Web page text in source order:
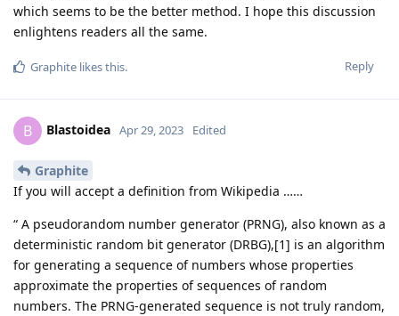
which seems to be the better method. I hope this discussion
enlightens readers all the same.
Reply
Graphite likes this.
B Blastoidea Apr 29, 2023 Edited
Graphite
If you will accept a definition from Wikipedia ……
“ A pseudorandom number generator (PRNG), also known as a
deterministic random bit generator (DRBG),[1] is an algorithm
for generating a sequence of numbers whose properties
approximate the properties of sequences of random
numbers. The PRNG-generated sequence is not truly random,